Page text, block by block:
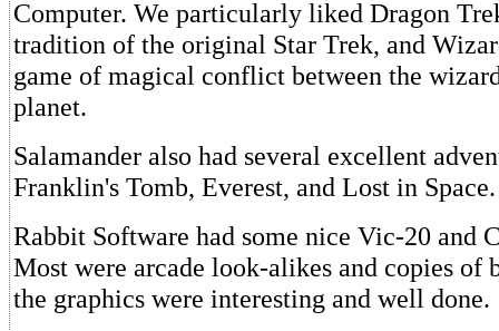
Computer. We particularly liked Dragon
tradition of the original Star Trek, and
game of magical conflict between the
planet.
Salamander also had several excellent
Franklin's Tomb, Everest, and Lost in Space.
Rabbit Software had some nice Vic-20 and
Most were arcade look-alikes and copies of
the graphics were interesting and well done.